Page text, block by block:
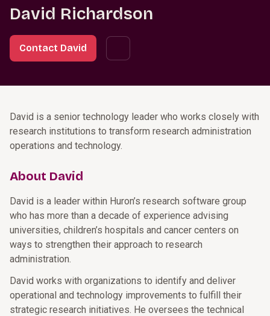
David Richardson
Contact David
David is a senior technology leader who works closely with
research institutions to transform research administration
operations and technology.
About David
David is a leader within Huron’s research software group
who has more than a decade of experience advising
universities, children’s hospitals and cancer centers on
ways to strengthen their approach to research
administration.
David works with organizations to identify and deliver
operational and technology improvements to fulfill their
strategic research initiatives. He oversees the technical